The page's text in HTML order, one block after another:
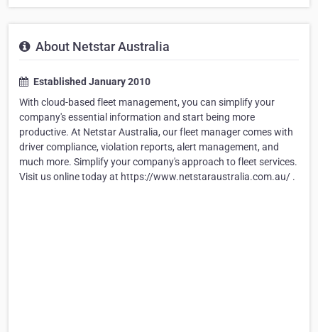
About Netstar Australia
Established January 2010
With cloud-based fleet management, you can simplify your
company's essential information and start being more
productive. At Netstar Australia, our fleet manager comes with
driver compliance, violation reports, alert management, and
much more. Simplify your company's approach to fleet services.
Visit us online today at https://www.netstaraustralia.com.au/ .